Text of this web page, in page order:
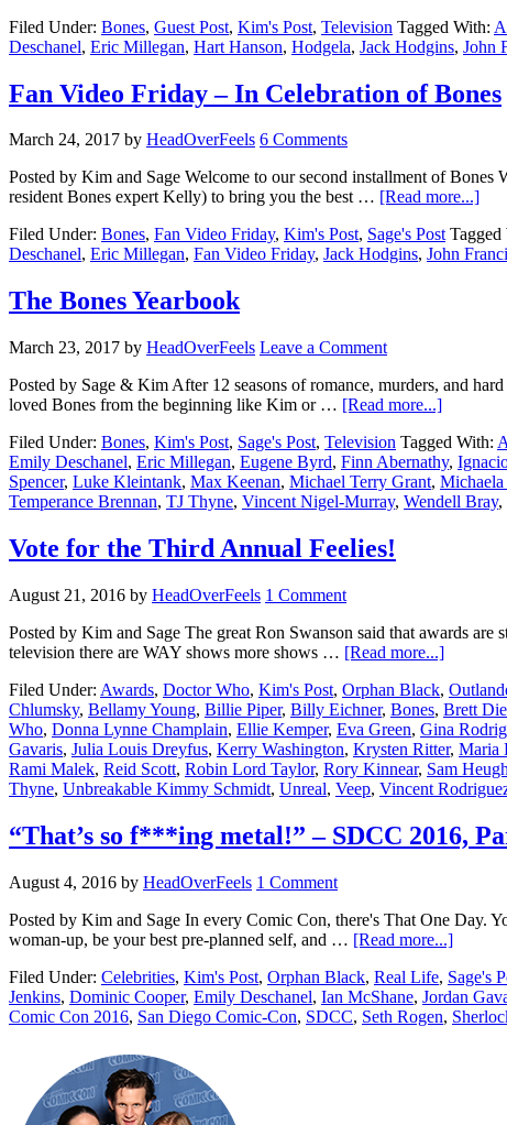
Filed Under: Bones, Guest Post, Kim's Post, Television Tagged With:
Deschanel, Eric Millegan, Hart Hanson, Hodgela, Jack Hodgins, John
Fan Video Friday – In Celebration of Bones
March 24, 2017 by HeadOverFeels 6 Comments
Posted by Kim and Sage Welcome to our second installment of
resident Bones expert Kelly) to bring you the best … [Read more...]
Filed Under: Bones, Fan Video Friday, Kim's Post, Sage's Post Tagged
Deschanel, Eric Millegan, Fan Video Friday, Jack Hodgins, John
The Bones Yearbook
March 23, 2017 by HeadOverFeels Leave a Comment
Posted by Sage & Kim After 12 seasons of romance, murders, and
loved Bones from the beginning like Kim or … [Read more...]
Filed Under: Bones, Kim's Post, Sage's Post, Television Tagged With:
Emily Deschanel, Eric Millegan, Eugene Byrd, Finn Abernathy,
Spencer, Luke Kleintank, Max Keenan, Michael Terry Grant,
Temperance Brennan, TJ Thyne, Vincent Nigel-Murray, Wendell Bray,
Vote for the Third Annual Feelies!
August 21, 2016 by HeadOverFeels 1 Comment
Posted by Kim and Sage The great Ron Swanson said that awards
television there are WAY shows more shows … [Read more...]
Filed Under: Awards, Doctor Who, Kim's Post, Orphan Black,
Chlumsky, Bellamy Young, Billie Piper, Billy Eichner, Bones, Brett
Who, Donna Lynne Champlain, Ellie Kemper, Eva Green, Gina
Gavaris, Julia Louis Dreyfus, Kerry Washington, Krysten Ritter, Maria
Rami Malek, Reid Scott, Robin Lord Taylor, Rory Kinnear, Sam
Thyne, Unbreakable Kimmy Schmidt, Unreal, Veep, Vincent
“That’s so f***ing metal!” – SDCC 2016,
August 4, 2016 by HeadOverFeels 1 Comment
Posted by Kim and Sage In every Comic Con, there's That One Day.
woman-up, be your best pre-planned self, and … [Read more...]
Filed Under: Celebrities, Kim's Post, Orphan Black, Real Life, Sage's
Jenkins, Dominic Cooper, Emily Deschanel, Ian McShane, Jordan
Comic Con 2016, San Diego Comic-Con, SDCC, Seth Rogen,